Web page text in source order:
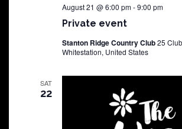
Private event
August 21 @ 6:00 pm-9:00 pm
Stanton Ridge Country Club25
Whitestation, United States
SAT
22